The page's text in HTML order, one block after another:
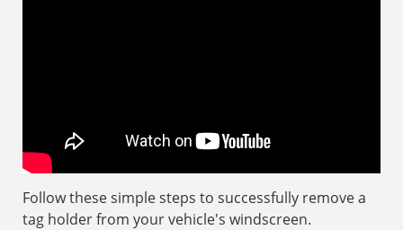
Follow these simple steps to successfully remove a
tag holder from your vehicle's windscreen.